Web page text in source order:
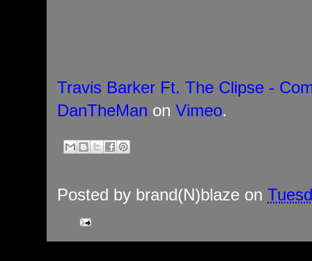
Travis Barker Ft. The Clipse -
DanTheMan on Vimeo.
Posted by brand(N)blaze on